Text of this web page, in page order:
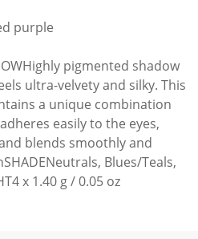
purple
pigmented shadow
ultra-velvety and silky. This
a unique combination
easily to the eyes,
blends smoothly and
Blues/Teals,
x 1.40 g / 0.05 oz